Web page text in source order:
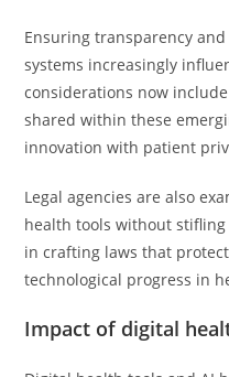
Ensuring transparency
systems increasingly
considerations now
shared within these
innovation with patient
Legal agencies are also
health tools without
in crafting laws that
technological progress in
Impact of digital